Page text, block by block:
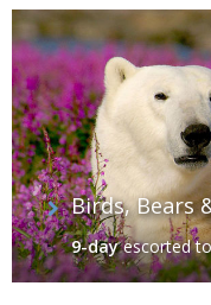
Birds, Bears
9-dayescorted